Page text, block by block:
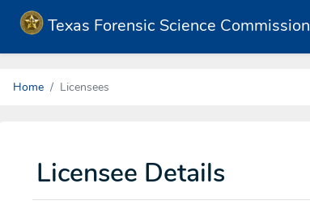
Texas Forensic Science Commission
Home Licensees
Licensee Details